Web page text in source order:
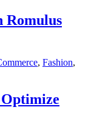
Romulus
, Fashion,